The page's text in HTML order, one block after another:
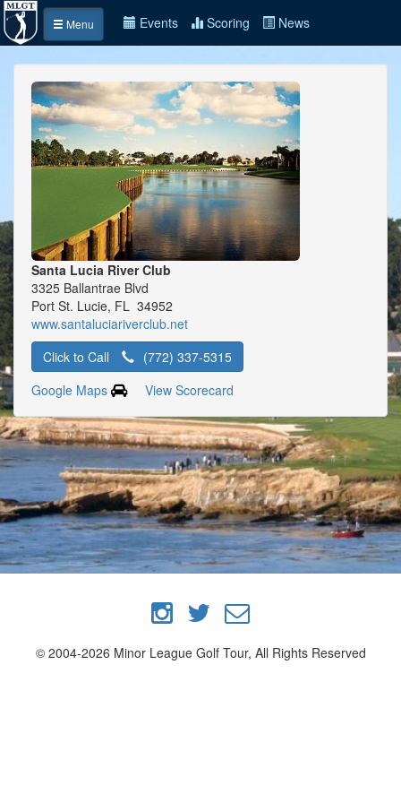
Menu Events Scoring News
Santa Lucia River Club
3325 Ballantrae Blvd
Port St. Lucie, FL 34952
www.santaluciariverclub.net
Click to Call
(772) 337-5315
Google Maps
View Scorecard
© 2004-2026 Minor League Golf Tour, All Rights Reserved